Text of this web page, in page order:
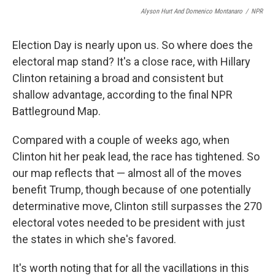
Alyson Hurt And Domenico Montanaro / NPR
Election Day is nearly upon us. So where does the
electoral map stand? It's a close race, with Hillary
Clinton retaining a broad and consistent but
shallow advantage, according to the final NPR
Battleground Map.
Compared with a couple of weeks ago, when
Clinton hit her peak lead, the race has tightened. So
our map reflects that — almost all of the moves
benefit Trump, though because of one potentially
determinative move, Clinton still surpasses the 270
electoral votes needed to be president with just
the states in which she's favored.
It's worth noting that for all the vacillations in this